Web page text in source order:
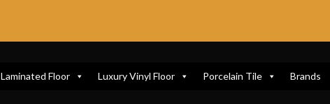
Laminated Floor Luxury Vinyl Floor Porcelain Tile Brands